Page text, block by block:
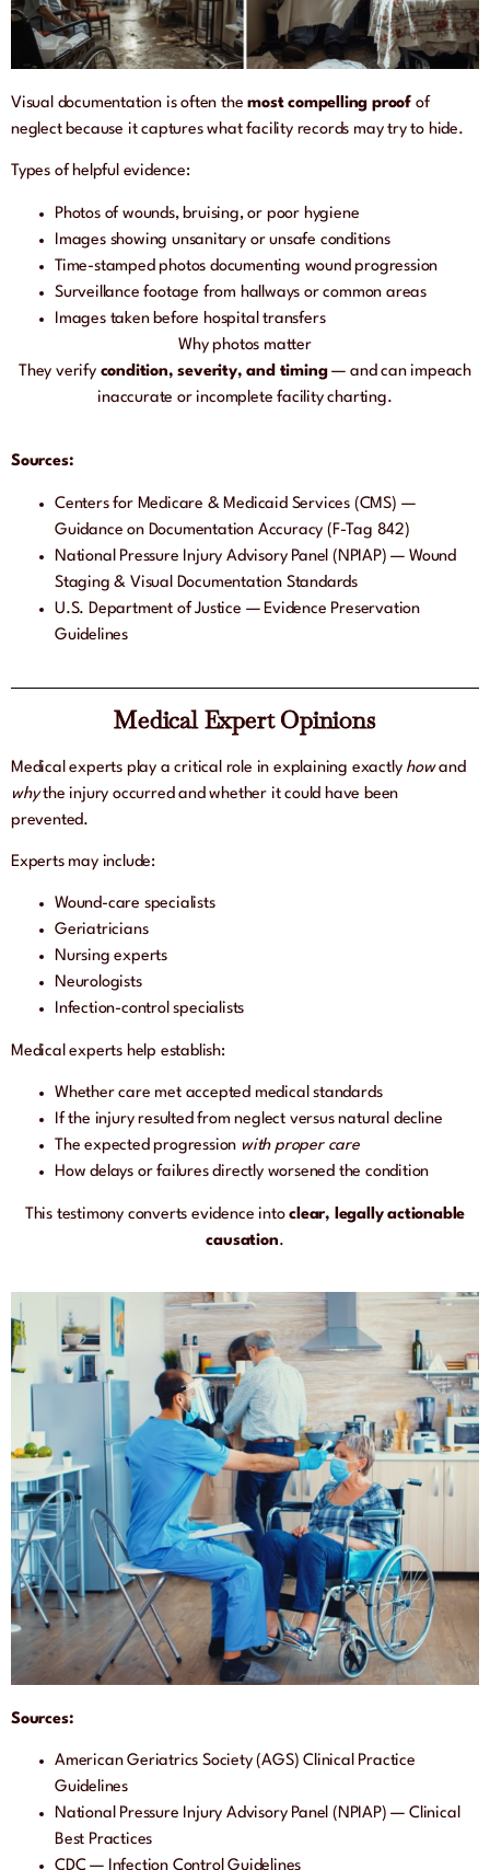
Visual documentation is often themost compelling proof of
neglect because it captures what facility records may try to hide.
Types of helpful evidence:
Photos of wounds, bruising, or poor hygiene
Images showing unsanitary or unsafe conditions
Time-stamped photos documenting wound progression
Surveillance footage from hallways or common areas
Images taken before hospital transfers
Why photos matter
They verify condition, severity, and timing— and can impeach
inaccurate or incomplete facility charting.
Sources:
Centers for Medicare & Medicaid Services (CMS) —
Guidance on Documentation Accuracy (F-Tag 842)
National Pressure Injury Advisory Panel (NPIAP) — Wound
Staging & Visual Documentation Standards
U.S. Department of Justice — Evidence Preservation
Guidelines
Medical Expert Opinions
Medical experts play a critical role in explaining exactly howand
whythe injury occurred and whether it could have been
prevented.
Experts may include:
Wound-care specialists
Geriatricians
Nursing experts
Neurologists
Infection-control specialists
Medical experts help establish:
Whether care met accepted medical standards
If the injury resulted from neglect versus natural decline
The expected progression with proper care
How delays or failures directly worsened the condition
This testimony converts evidence intoclear, legally actionable
causation.
Sources:
American Geriatrics Society (AGS) Clinical Practice
Guidelines
National Pressure Injury Advisory Panel (NPIAP) — Clinical
Best Practices
CDC — Infection Control Guidelines